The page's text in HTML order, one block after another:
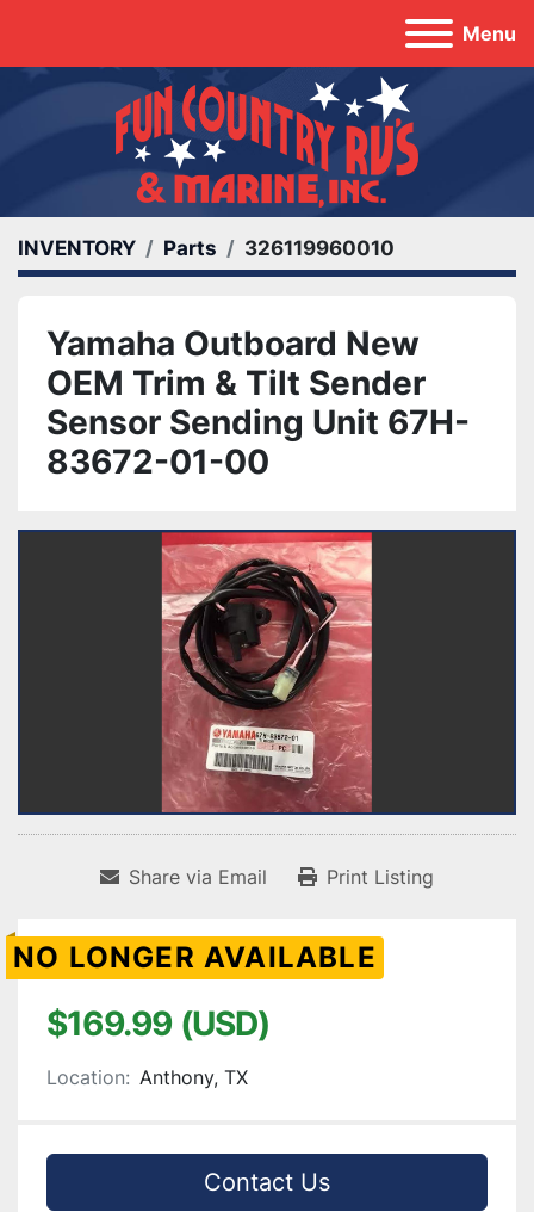
Menu
INVENTORY Parts 326119960010
Yamaha Outboard New
OEM Trim & Tilt Sender
Sensor Sending Unit 67H-
83672-01-00
Share via Email Print Listing
NO LONGER AVAILABLE
$169.99 (USD)
Location: Anthony, TX
Contact Us